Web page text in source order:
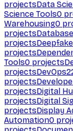
projectsData
Science Tools0
Warehousing0
projects
projects
projects
Tools0 projects
projectsDevOps
projects
projectsDigital
projectsDigital
projectsDisplay
Automation0